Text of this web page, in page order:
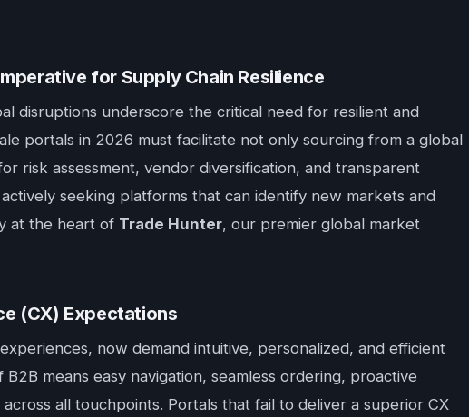
for Supply Chain Resilience
disruptions underscore the critical need for resilient and
portals in 2026 must facilitate not only sourcing from a global
risk assessment, vendor diversification, and transparent
seeking platforms that can identify new markets and
at the heart of Trade Hunter, our premier global market
(CX) Expectations
now demand intuitive, personalized, and efficient
B2B means easy navigation, seamless ordering, proactive
all touchpoints. Portals that fail to deliver a superior CX